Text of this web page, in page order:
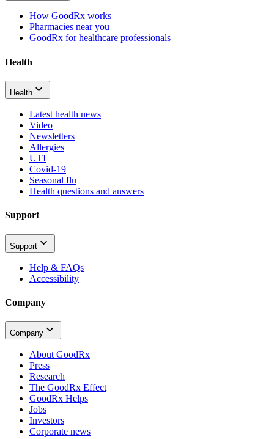
How GoodRx works
Pharmacies near you
GoodRx for healthcare professionals
Health
Health
Latest health news
Video
Newsletters
Allergies
UTI
Covid-19
Seasonal flu
Health questions and answers
Support
Support
Help & FAQs
Accessibility
Company
Company
About GoodRx
Press
Research
The GoodRx Effect
GoodRx Helps
Jobs
Investors
Corporate news